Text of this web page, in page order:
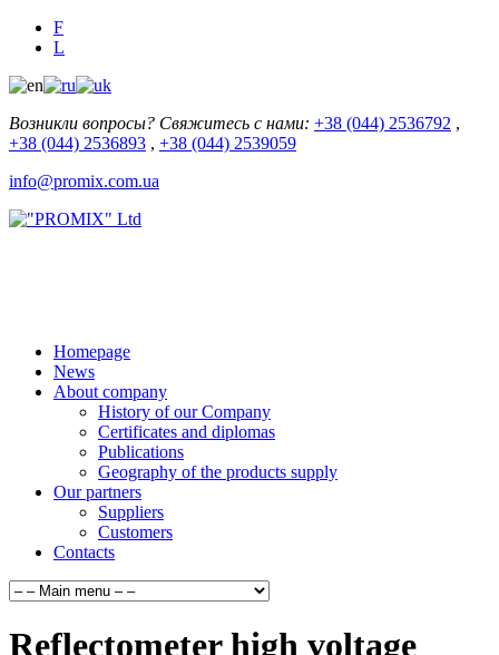
F
L
Возникли вопросы? Свяжитесь с нами: +38 (044) 2536792 ,
+38 (044) 2536893 , +38 (044) 2539059
info@promix.com.ua
Homepage
News
About company
History of our Company
Certificates and diplomas
Publications
Geography of the products supply
Our partners
Suppliers
Customers
Contacts
Reflectometer high voltage